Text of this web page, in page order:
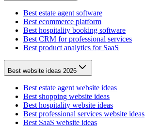
Best estate agent software
Best ecommerce platform
Best hospitality booking software
Best CRM for professional services
Best product analytics for SaaS
Best website ideas 2026
Best estate agent website ideas
Best shopping website ideas
Best hospitality website ideas
Best professional services website ideas
Best SaaS website ideas